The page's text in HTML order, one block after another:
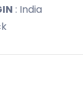
: India